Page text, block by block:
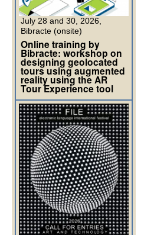
July 28 and 30, 2026,
Bibracte (onsite)
Online training by
Bibracte: workshop on
designing geolocated
tours using augmented
reality using the AR
Tour Experience tool